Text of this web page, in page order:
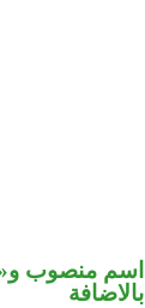
اسم منصوب
بالاضافة